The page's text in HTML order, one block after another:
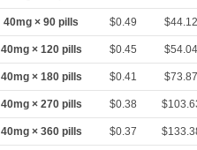
40mg × 90 pills $0.49
40mg × 120 pills $0.45
40mg × 180 pills $0.41
40mg × 270 pills $0.38
40mg × 360 pills $0.37